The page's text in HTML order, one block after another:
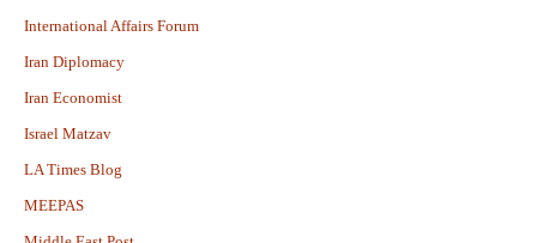
International Affairs Forum
Iran Diplomacy
Iran Economist
Israel Matzav
LA Times Blog
MEEPAS